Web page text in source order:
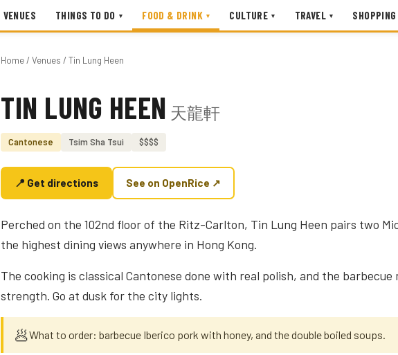
VENUES THINGS TO DO ▾ FOOD & DRINK ▾ CULTURE ▾ TRAVEL ▾
Home/ Venues / Tin Lung Heen
Photo coming soon
TIN LUNG HEEN 天龍軒
Cantonese Tsim Sha Tsui $$$$
📍 Get directions See on OpenRice ↗
Perched on the 102nd floor of the Ritz-Carlton, Tin Lung Heen pairs two
the highest dining views anywhere in Hong Kong.
The cooking is classical Cantonese done with real polish, and the
strength. Go at dusk for the city lights.
🥟What to order: barbecue Iberico pork with honey, and the double boiled soups.